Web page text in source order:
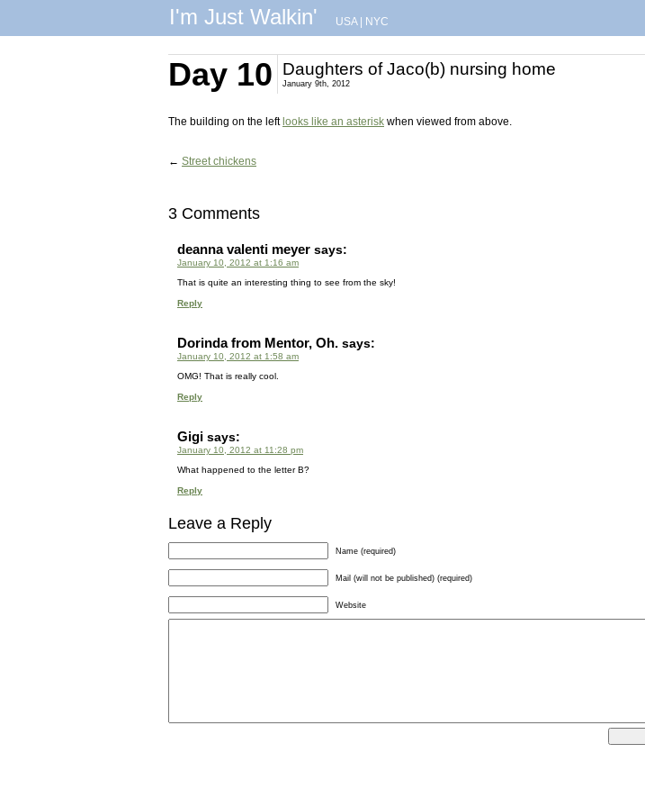
I'm Just Walkin' USA| NYC
Day 10 Daughters of Jaco(b) nursing home
January 9th, 2012
The building on the left looks like an asterisk when viewed from above.
← Street chickens
3 Comments
deanna valenti meyer says:
January 10, 2012 at 1:16 am
That is quite an interesting thing to see from the sky!
Reply
Dorinda from Mentor, Oh. says:
January 10, 2012 at 1:58 am
OMG! That is really cool.
Reply
Gigi says:
January 10, 2012 at 11:28 pm
What happened to the letter B?
Reply
Leave a Reply
Name (required)
Mail (will not be published) (required)
Website